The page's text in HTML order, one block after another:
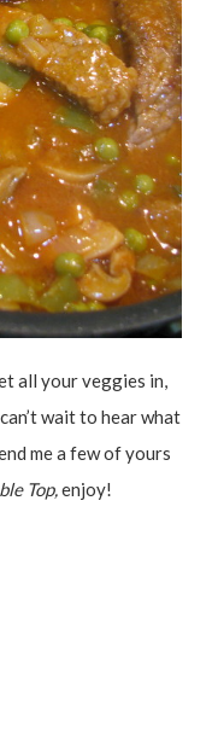
all your veggies in,
wait to hear what
me a few of yours
Top,enjoy!